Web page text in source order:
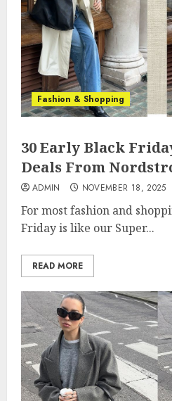
Fashion & Shopping
30 Early Black
Deals From
ADMIN NOVEMBER 18, 2025
For most fashion and
Friday is like our Super...
READ MORE